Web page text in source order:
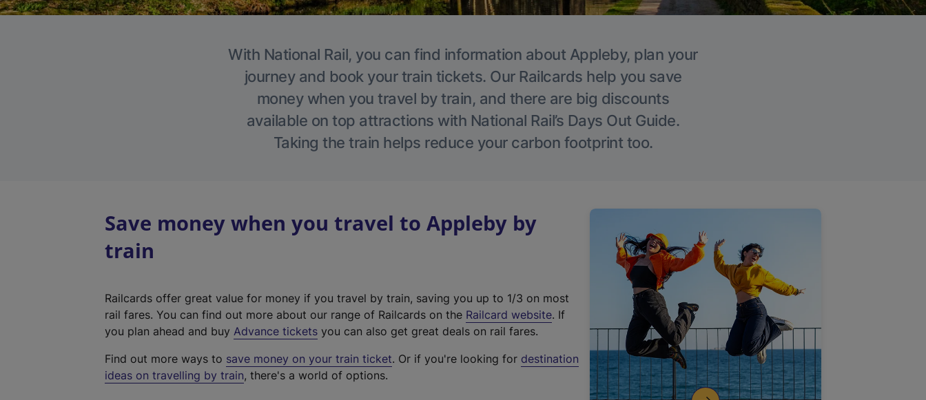
With National Rail, you can find information about Appleby, plan your
journey and book your train tickets. Our Railcards help you save
money when you travel by train, and there are big discounts
available on top attractions with National Rail’s Days Out Guide.
Taking the train helps reduce your carbon footprint too.
Save money when you travel to Appleby by
train
Railcards offer great value for money if you travel by train, saving you up to 1/3 on most
rail fares. You can find out more about our range of Railcards on the Railcard website(
t
. If
you plan ahead and buy Advance tickets you can also get great deals on rail fares.
Find out more ways to save money on your train ticket. Or if you're looking for destination
ideas on travelling by train, there's a world of options.